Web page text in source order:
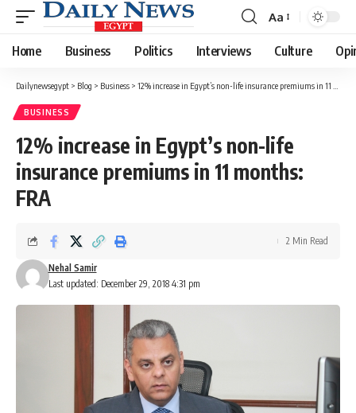
Font
Resizer
Aa
Home Business Politics Interviews Culture
Dailynewsegypt > Blog > Business > 12% increase in Egypt’s non-life insurance premiums in 11 months: FRA
BUSINESS
12% increase in Egypt’s non-life
insurance premiums in 11 months:
FRA
Last updated: December 29, 2018 4:31 pm
Nehal Samir
2 Min Read